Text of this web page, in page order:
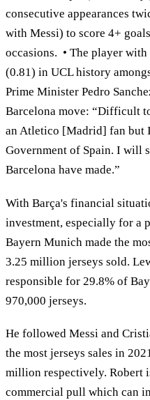
consecutive appearances
with Messi) to score 4+
occasions. • The player
(0.81) in UCL history
Prime Minister Pedro
Barcelona move: “Difficult
an Atletico [Madrid] fan but
Government of Spain. I will
Barcelona have made.”
With Barça's financial
investment, especially for a
Bayern Munich made the
3.25 million jerseys sold.
responsible for 29.8% of
970,000 jerseys.
He followed Messi and
the most jerseys sales in
million respectively. Robert
commercial pull which can